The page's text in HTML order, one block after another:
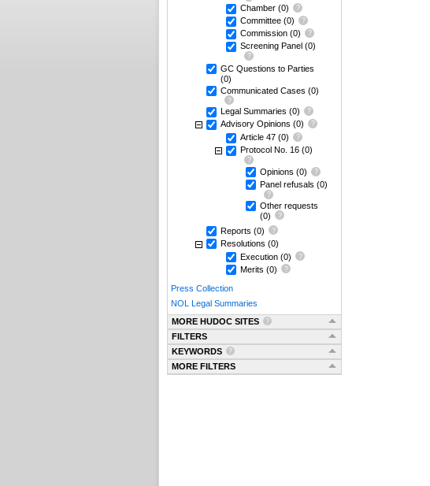
Chamber (0)
Committee (0)
Commission (0)
Screening Panel (0)
GC Questions to Parties
(0)
Communicated Cases (0)
Legal Summaries (0)
Advisory Opinions (0)
Article 47 (0)
Protocol No. 16 (0)
Opinions (0)
Panel refusals (0)
Other requests
(0)
Reports (0)
Resolutions (0)
Execution (0)
Merits (0)
Press Collection
NOL Legal Summaries
MORE HUDOC SITES
FILTERS
KEYWORDS
MORE FILTERS